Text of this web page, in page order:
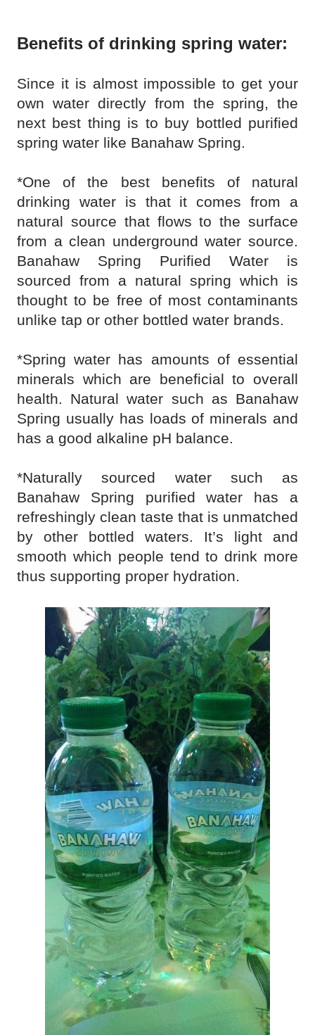
Benefits of drinking spring water:
Since it is almost impossible to get your
own water directly from the spring, the
next best thing is to buy bottled purified
spring water like Banahaw Spring.
*One of the best benefits of natural
drinking water is that it comes from a
natural source that flows to the surface
from a clean underground water source.
Banahaw Spring Purified Water is
sourced from a natural spring which is
thought to be free of most contaminants
unlike tap or other bottled water brands.
*Spring water has amounts of essential
minerals which are beneficial to overall
health. Natural water such as Banahaw
Spring usually has loads of minerals and
has a good alkaline pH balance.
*Naturally sourced water such as
Banahaw Spring purified water has a
refreshingly clean taste that is unmatched
by other bottled waters. It’s light and
smooth which people tend to drink more
thus supporting proper hydration.